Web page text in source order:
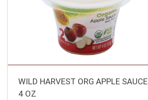
WILD HARVEST ORG APPLE SAUCE
4 OZ